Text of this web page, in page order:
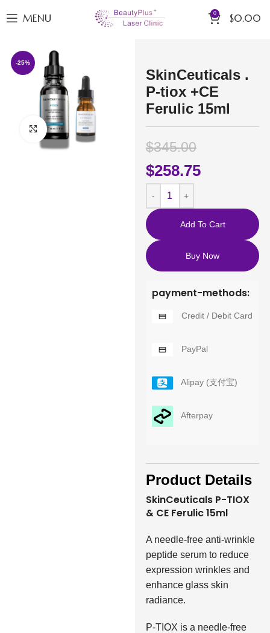
MENU 0 $0.00
-25%
Click to enlarge
SkinCeuticals .
P-tiox +CE
Ferulic 15ml
$345.00
$258.75
Add To Cart
Buy Now
payment-methods:
Credit / Debit Card
PayPal
Alipay (支付宝)
Afterpay
Product Details
SkinCeuticals P-TIOX
& CE Ferulic 15ml
A needle-free anti-wrinkle
peptide serum to reduce
expression wrinkles and
enhance glass skin
radiance.
P-TIOX is a needle-free